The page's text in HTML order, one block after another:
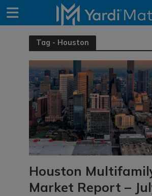
Tag - Houston
Houston
Market Report –